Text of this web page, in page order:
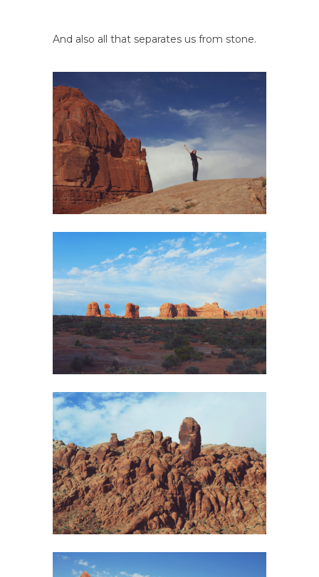
And also all that separates us from stone.